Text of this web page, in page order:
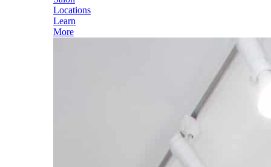
Locations
Learn
More